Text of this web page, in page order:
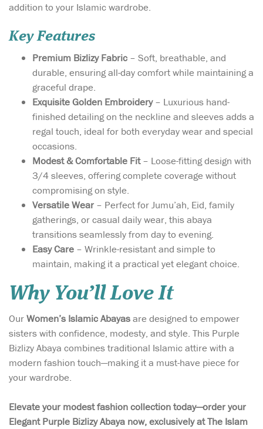
addition to your Islamic wardrobe.
Key Features
Premium Bizlizy Fabric – Soft, breathable, and
durable, ensuring all-day comfort while maintaining a
graceful drape.
Exquisite Golden Embroidery– Luxurious hand-
finished detailing on the neckline and sleeves adds a
regal touch, ideal for both everyday wear and special
occasions.
Modest & Comfortable Fit– Loose-fitting design with
3/4 sleeves, offering complete coverage without
compromising on style.
Versatile Wear – Perfect for Jumu’ah, Eid, family
gatherings, or casual daily wear, this abaya
transitions seamlessly from day to evening.
Easy Care – Wrinkle-resistant and simple to
maintain, making it a practical yet elegant choice.
Why You’ll Love It
OurWomen’s Islamic Abayasare designed to empower
sisters with confidence, modesty, and style. This Purple
Bizlizy Abaya combines traditional Islamic attire with a
modern fashion touch—making it a must-have piece for
your wardrobe.
Elevate your modest fashion collection today—order your
Elegant Purple Bizlizy Abaya now, exclusively at The Islam